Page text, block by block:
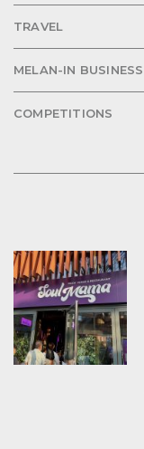
TRAVEL
MELAN-IN BUSINESS
COMPETITIONS